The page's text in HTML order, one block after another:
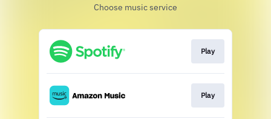
Choose music service
Play
Play